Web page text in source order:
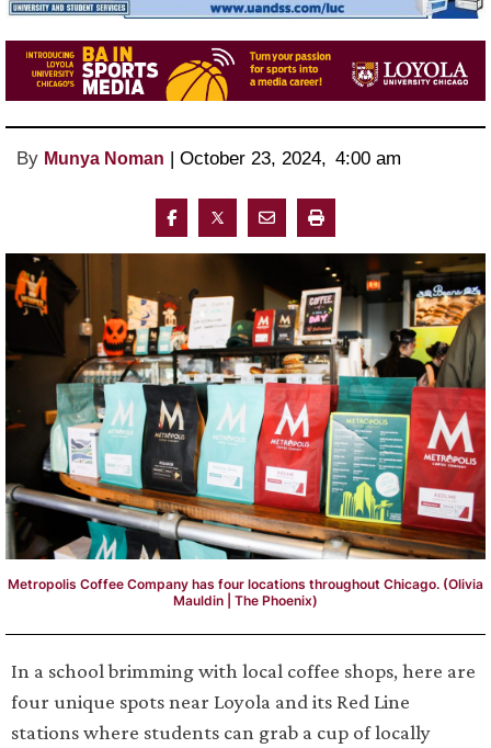
By Munya Noman | October 23, 2024, 4:00 am
Metropolis Coffee Company has four locations throughout Chicago. (Olivia
Mauldin | The Phoenix)
In a school brimming with local coffee shops, here are
four unique spots near Loyola and its Red Line
stations where students can grab a cup of locally